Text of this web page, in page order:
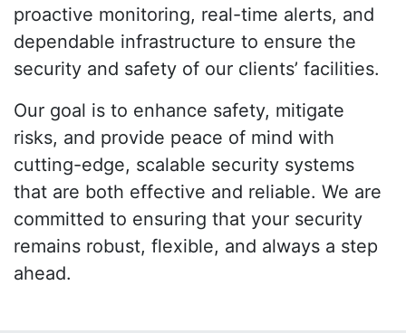
proactive monitoring, real-time alerts, and
dependable infrastructure to ensure the
security and safety of our clients’ facilities.
Our goal is to enhance safety, mitigate
risks, and provide peace of mind with
cutting-edge, scalable security systems
that are both effective and reliable. We are
committed to ensuring that your security
remains robust, flexible, and always a step
ahead.